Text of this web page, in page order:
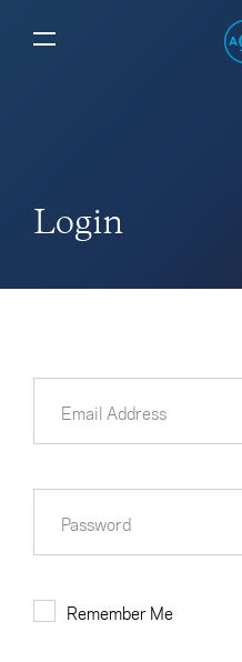
Login
Email Address
Password
Remember Me